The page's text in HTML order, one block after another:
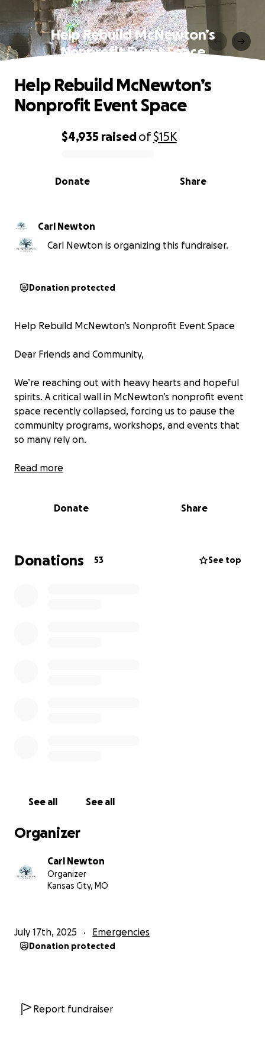
Help Rebuild McNewton’s
Nonprofit Event Space
0% complete
$4,935 raisedof$15K
Share
Donate
Help Rebuild McNewton’s
Nonprofit Event Space
Carl Newton
Carl Newton is organizing this fundraiser.
Donation protected
Help Rebuild McNewton’s Nonprofit Event Space
Dear Friends and Community,
We’re reaching out with heavy hearts and hopeful
spirits. A critical wall in McNewton’s nonprofit event
space recently collapsed, forcing us to pause the
community programs, workshops, and events that
so many rely on.
This space has always been more than just four walls
our mission. Thank you for being part of our journey.
Read more
Donate Share
Donations 53 See top
See all See all
Organizer
Carl Newton
Organizer
Kansas City, MO
July 17th, 2025 Emergencies
Donation protected
Report fundraiser